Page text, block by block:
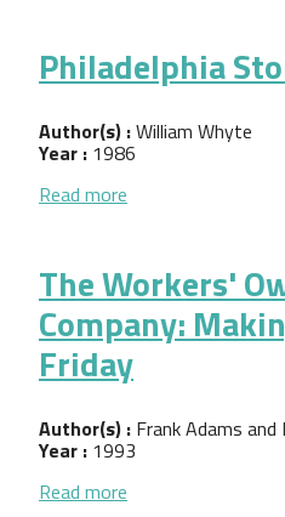
Philadelphia
Author(s) :William Whyte
Year : 1986
Read more
The Workers'
Company:
Friday
Author(s) : Frank Adams and
Year : 1993
Read more